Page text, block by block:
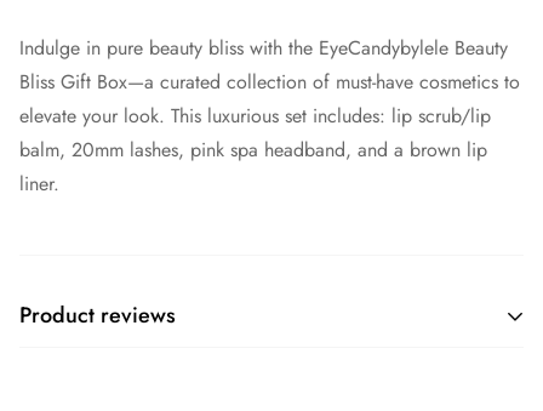
Indulge in pure beauty bliss with the EyeCandybylele Beauty
Bliss Gift Box—a curated collection of must-have cosmetics to
elevate your look. This luxurious set includes: lip scrub/lip
balm, 20mm lashes, pink spa headband, and a brown lip
liner.
Product reviews